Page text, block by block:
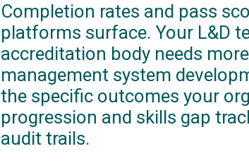
Completion rates and pass
platforms surface. Your L&D
accreditation body needs
management system
the specific outcomes your
progression and skills gap
audit trails.